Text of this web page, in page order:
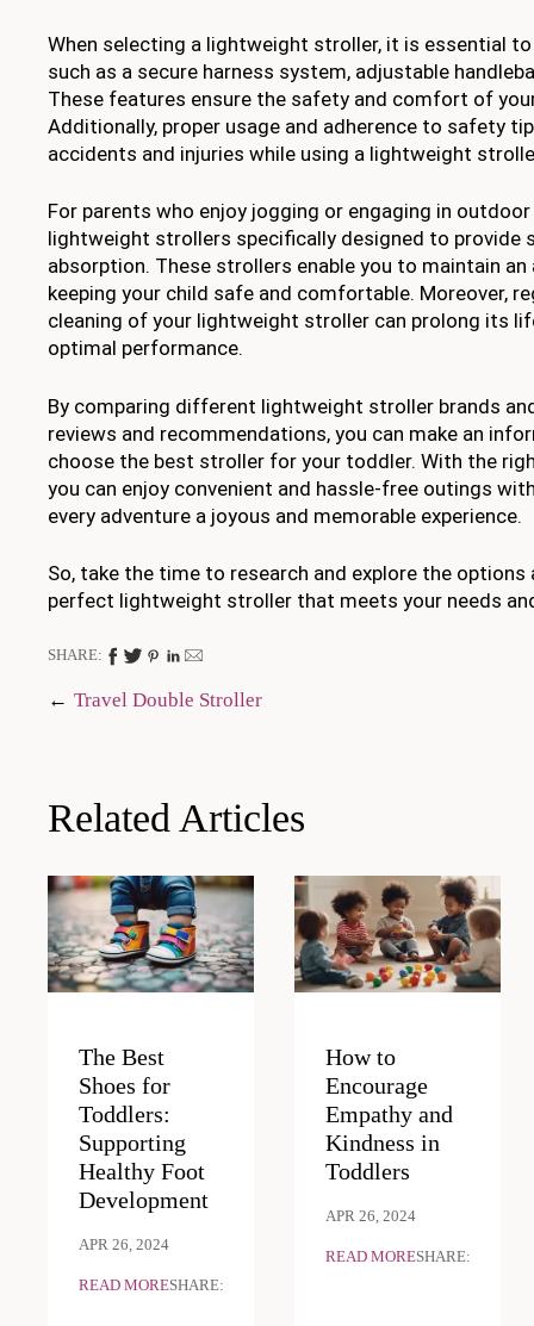
When selecting a lightweight stroller, it is essential
such as a secure harness system, adjustable
These features ensure the safety and comfort of
Additionally, proper usage and adherence to safety
accidents and injuries while using a lightweight
For parents who enjoy jogging or engaging in
lightweight strollers specifically designed to provide
absorption. These strollers enable you to maintain
keeping your child safe and comfortable. Moreover,
cleaning of your lightweight stroller can prolong its
optimal performance.
By comparing different lightweight stroller brands
reviews and recommendations, you can make an
choose the best stroller for your toddler. With the
you can enjoy convenient and hassle-free outings
every adventure a joyous and memorable experience.
So, take the time to research and explore the
perfect lightweight stroller that meets your needs
SHARE:
Post
Travel Double Stroller
Related Articles
The Best
Shoes for
Toddlers:
Supporting
Healthy Foot
Development
APR 26, 2024
READ MORESHARE:
How to
Encourage
Empathy and
Kindness in
Toddlers
APR 26, 2024
READ MORESHARE: